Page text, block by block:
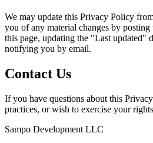
We may update this Privacy Policy
you of any material changes by
this page, updating the "Last updated"
notifying you by email.
Contact Us
If you have questions about this
practices, or wish to exercise your
Sampo Development LLC